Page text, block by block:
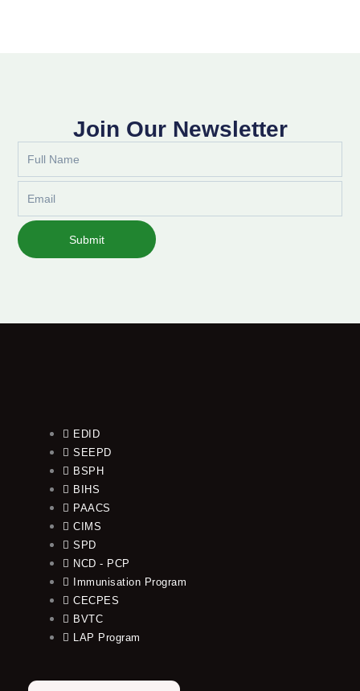
Join Our Newsletter
Name
Submit
EDID
SEEPD
BSPH
BIHS
PAACS
CIMS
SPD
NCD - PCP
Immunisation Program
CECPES
BVTC
LAP Program